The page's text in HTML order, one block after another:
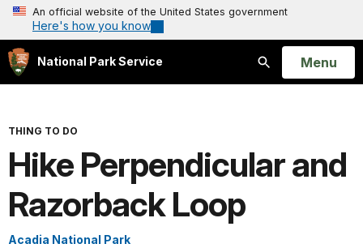
An official website of the United States government
Here's how you know
National Park Service
Search
Open
Menu
THING TO DO
Hike Perpendicular and
Razorback Loop
Acadia National Park